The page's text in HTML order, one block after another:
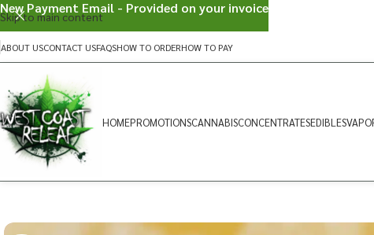
Skip to main content
ABOUT USCONTACT USFAQSHOW TO ORDERHOW TO PAY
HOMEPROMOTIONSCANNABISCONCENTRATESEDIBLES
New Payment Email - Provided on your invoice